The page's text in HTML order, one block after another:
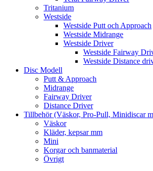
Tritanium
Westside
Westside Putt och Approach
Westside Midrange
Westside Driver
Westside Fairway
Westside Distance
Disc Modell
Putt & Approach
Midrange
Fairway Driver
Distance Driver
Tillbehör (Väskor, Pro-Pull, Minidiscar
Väskor
Kläder, kepsar mm
Mini
Korgar och banmaterial
Övrigt